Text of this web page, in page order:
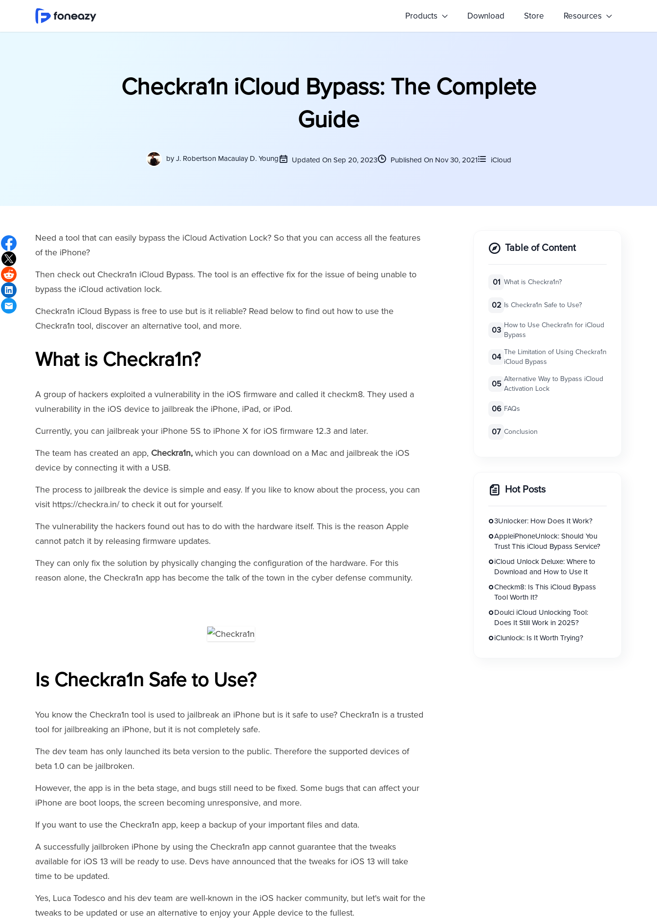
Products Download Store Resources
Checkra1n iCloud Bypass: The Complete
Guide
byJ. Robertson Macaulay D. Young Updated On Sep 20, 2023 Published On Nov 30, 2021 iCloud
Need a tool that can easily bypass the iCloud Activation Lock? So that you can access all the features
of the iPhone?
Then check out Checkra1n iCloud Bypass. The tool is an effective fix for the issue of being unable to
bypass the iCloud activation lock.
Checkra1n iCloud Bypass is free to use but is it reliable? Read below to find out how to use the
Checkra1n tool, discover an alternative tool, and more.
What is Checkra1n?
A group of hackers exploited a vulnerability in the iOS firmware and called it checkm8. They used a
vulnerability in the iOS device to jailbreak the iPhone, iPad, or iPod.
Currently, you can jailbreak your iPhone 5S to iPhone X for iOS firmware 12.3 and later.
The team has created an app, Checkra1n, which you can download on a Mac and jailbreak the iOS
device by connecting it with a USB.
The process to jailbreak the device is simple and easy. If you like to know about the process, you can
visit https://checkra.in/ to check it out for yourself.
The vulnerability the hackers found out has to do with the hardware itself. This is the reason Apple
cannot patch it by releasing firmware updates.
They can only fix the solution by physically changing the configuration of the hardware. For this
reason alone, the Checkra1n app has become the talk of the town in the cyber defense community.
Is Checkra1n Safe to Use?
You know the Checkra1n tool is used to jailbreak an iPhone but is it safe to use? Checkra1n is a trusted
tool for jailbreaking an iPhone, but it is not completely safe.
The dev team has only launched its beta version to the public. Therefore the supported devices of
beta 1.0 can be jailbroken.
However, the app is in the beta stage, and bugs still need to be fixed. Some bugs that can affect your
iPhone are boot loops, the screen becoming unresponsive, and more.
If you want to use the Checkra1n app, keep a backup of your important files and data.
A successfully jailbroken iPhone by using the Checkra1n app cannot guarantee that the tweaks
available for iOS 13 will be ready to use. Devs have announced that the tweaks for iOS 13 will take
time to be updated.
Yes, Luca Todesco and his dev team are well-known in the iOS hacker community, but let's wait for the
tweaks to be updated or use an alternative to enjoy your Apple device to the fullest.
Table of Content
01 What is Checkra1n?
02 Is Checkra1n Safe to Use?
03
How to Use Checkra1n for iCloud
Bypass
04
The Limitation of Using Checkra1n
iCloud Bypass
05
Alternative Way to Bypass iCloud
Activation Lock
06 FAQs
07 Conclusion
Hot Posts
3Unlocker: How Does It Work?
AppleiPhoneUnlock: Should You
Trust This iCloud Bypass Service?
iCloud Unlock Deluxe: Where to
Download and How to Use It
Checkm8: Is This iCloud Bypass
Tool Worth It?
Doulci iCloud Unlocking Tool:
Does It Still Work in 2025?
iClunlock: Is It Worth Trying?